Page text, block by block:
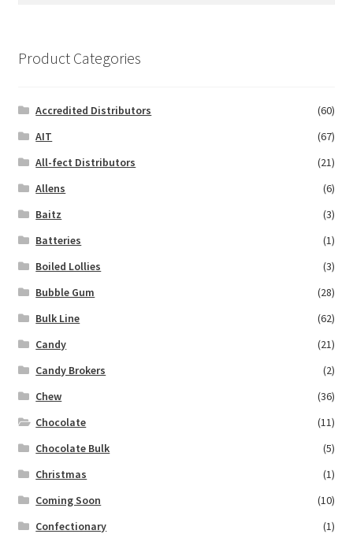
Product Categories
Accredited Distributors
(60)
AIT
(67)
All-fect Distributors
(21)
Allens
(6)
Baitz
(3)
Batteries
(1)
Boiled Lollies
(3)
Bubble Gum
(28)
Bulk Line
(62)
Candy
(21)
Candy Brokers
(2)
Chew
(36)
Chocolate
(11)
Chocolate Bulk
(5)
Christmas
(1)
Coming Soon
(10)
Confectionary
(1)